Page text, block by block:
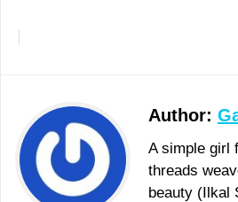
Author:
A simple girl
threads
beauty (Ilkal